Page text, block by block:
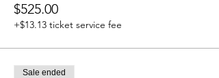
$525.00
+$13.13 ticket service fee
Sale ended